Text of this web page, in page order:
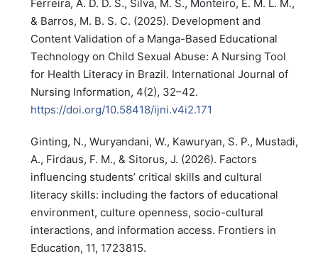
Ferreira, A. D. D. S., Silva, M. S., Monteiro, E. M. L. M.,
& Barros, M. B. S. C. (2025). Development and
Content Validation of a Manga-Based Educational
Technology on Child Sexual Abuse: A Nursing Tool
for Health Literacy in Brazil. International Journal of
Nursing Information, 4(2), 32–42.
https://doi.org/10.58418/ijni.v4i2.171
Ginting, N., Wuryandani, W., Kawuryan, S. P., Mustadi,
A., Firdaus, F. M., & Sitorus, J. (2026). Factors
influencing students’ critical skills and cultural
literacy skills: including the factors of educational
environment, culture openness, socio-cultural
interactions, and information access. Frontiers in
Education, 11, 1723815.